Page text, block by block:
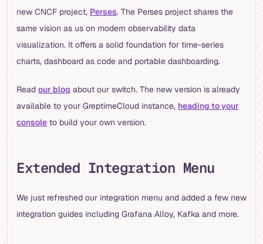
new CNCF project, Perses. The Perses project shares the
same vision as us on modern observability data
visualization. It offers a solid foundation for time-series
charts, dashboard as code and portable dashboarding.
Read our blog about our switch. The new version is already
available to your GreptimeCloud instance, heading to your
console to build your own version.
Extended Integration Menu
We just refreshed our integration menu and added a few new
integration guides including Grafana Alloy, Kafka and more.